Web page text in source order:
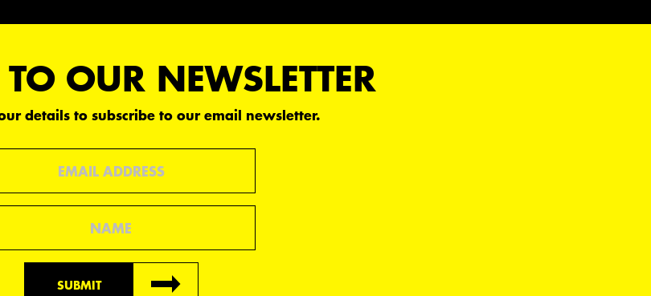
OUR NEWSLETTER
details to subscribe to our email newsletter.
SUBMIT